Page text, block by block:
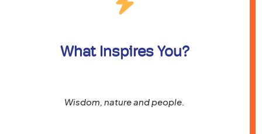
What Inspires You?
Wisdom, nature and people.